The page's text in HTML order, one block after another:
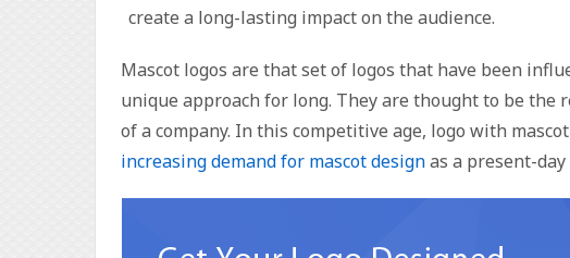
create a long-lasting impact on the audience.
Mascot logos are that set of logos that have been
unique approach for long. They are thought to be
of a company. In this competitive age, logo with
increasing demand for mascot designas a present-